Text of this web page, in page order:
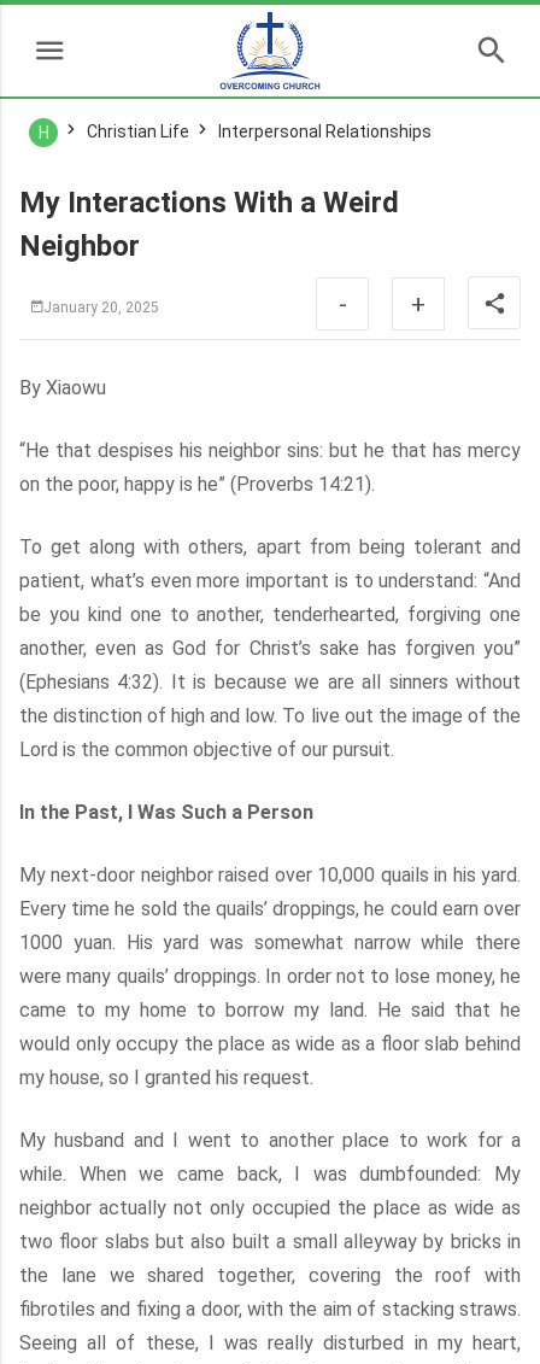
H Christian Life Interpersonal Relationships
My Interactions With a Weird
Neighbor
January 20, 2025 - +
By Xiaowu
“He that despises his neighbor sins: but he that has mercy
on the poor, happy is he” (Proverbs 14:21).
To get along with others, apart from being tolerant and
patient, what’s even more important is to understand: “And
be you kind one to another, tenderhearted, forgiving one
another, even as God for Christ’s sake has forgiven you”
(Ephesians 4:32). It is because we are all sinners without
the distinction of high and low. To live out the image of the
Lord is the common objective of our pursuit.
In the Past, I Was Such a Person
My next-door neighbor raised over 10,000 quails in his yard.
Every time he sold the quails’ droppings, he could earn over
1000 yuan. His yard was somewhat narrow while there
were many quails’ droppings. In order not to lose money, he
came to my home to borrow my land. He said that he
would only occupy the place as wide as a floor slab behind
my house, so I granted his request.
My husband and I went to another place to work for a
while. When we came back, I was dumbfounded: My
neighbor actually not only occupied the place as wide as
two floor slabs but also built a small alleyway by bricks in
the lane we shared together, covering the roof with
fibrotiles and fixing a door, with the aim of stacking straws.
Seeing all of these, I was really disturbed in my heart,